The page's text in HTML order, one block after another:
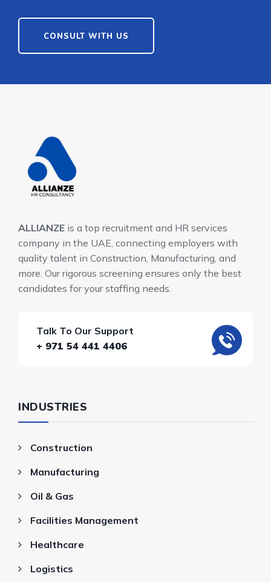
CONSULT WITH US
ALLIANZE is a top recruitment and HR services
company in the UAE, connecting employers with
quality talent in Construction, Manufacturing, and
more. Our rigorous screening ensures only the best
candidates for your staffing needs.
Talk To Our Support
+ 971 54 441 4406
INDUSTRIES
Construction
Manufacturing
Oil & Gas
Facilities Management
Healthcare
Logistics